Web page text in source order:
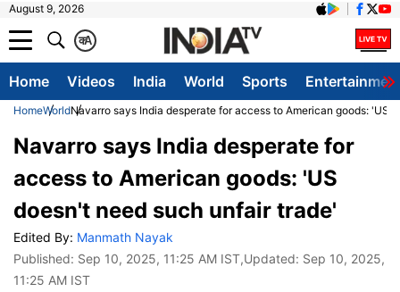
August 9, 2026
A
क
Home Videos India World Sports
HomeWorldNavarro says India desperate for access to American goods: 'US
Navarro says India desperate for
access to American goods: 'US
doesn't need such unfair trade'
Edited By: Manmath Nayak
Published: Sep 10, 2025, 11:25 AM IST,Updated: Sep 10, 2025,
11:25 AM IST